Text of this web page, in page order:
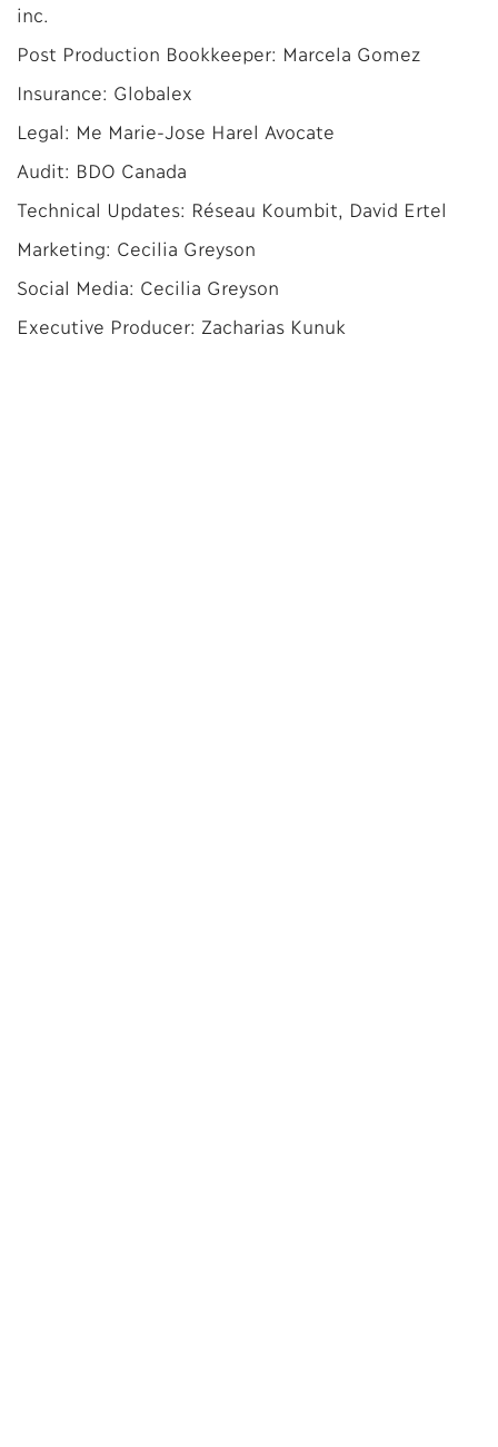
inc.
Post Production Bookkeeper: Marcela Gomez
Insurance: Globalex
Legal: Me Marie-Jose Harel Avocate
Audit: BDO Canada
Technical Updates: Réseau Koumbit, David Ertel
Marketing: Cecilia Greyson
Social Media: Cecilia Greyson
Executive Producer: Zacharias Kunuk